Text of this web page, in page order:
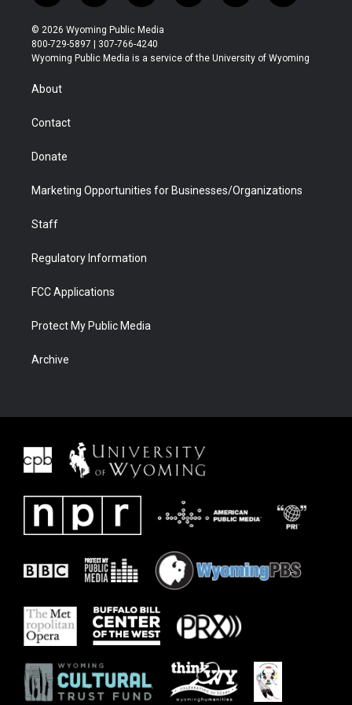
w
i
t
t
r
n
s
t
a
o
u
t
u
l
b
a
b
i
e
© 2026 Wyoming Public Media
800-729-5897 | 307-766-4240
Wyoming Public Media is a service of the University of Wyoming
About
Contact
Donate
Marketing Opportunities for Businesses/Organizations
Staff
Regulatory Information
FCC Applications
Protect My Public Media
Archive